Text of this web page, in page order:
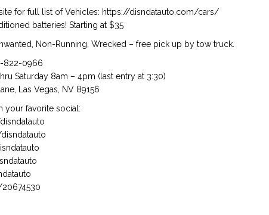
for full list of Vehicles: https://disndatauto.com/cars/
batteries! Starting at $35
Non-Running, Wrecked – free pick up by tow truck.
822-0966
Saturday 8am – 4pm (last entry at 3:30)
Las Vegas, NV 89156
your favorite social: